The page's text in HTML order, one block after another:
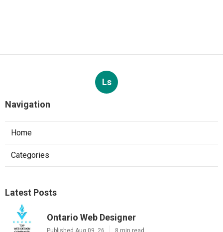
Ls
Navigation
Home
Categories
Latest Posts
Ontario Web Designer
Published Aug 09, 26 8 min read